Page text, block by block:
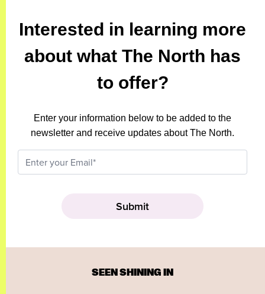
Interested in learning more
about what The North has
to offer?
Enter your information below to be added to the
newsletter and receive updates about The North.
SEEN SHINING IN